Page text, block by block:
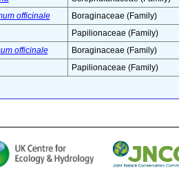
officinale
Boraginaceae (Family)
Papilionaceae (Family)
officinale
Boraginaceae (Family)
Papilionaceae (Family)